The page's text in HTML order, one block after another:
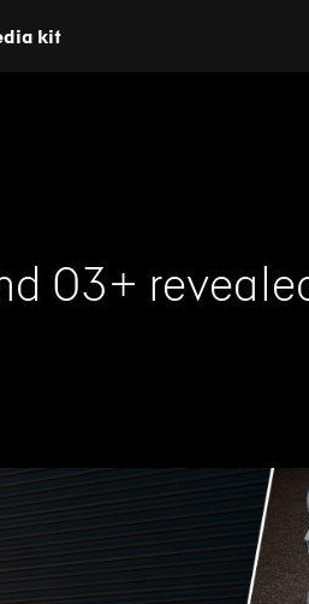
kit
03+